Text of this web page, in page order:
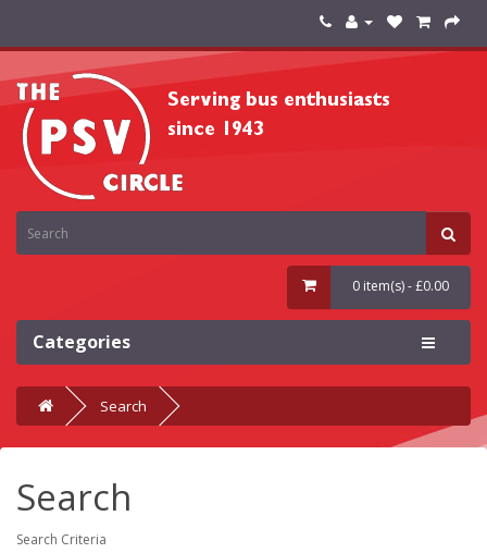
0 item(s) - £0.00
Categories
Search
Search
Search Criteria